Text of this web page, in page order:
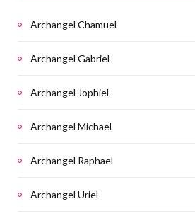
Archangel Chamuel
Archangel Gabriel
Archangel Jophiel
Archangel Michael
Archangel Raphael
Archangel Uriel